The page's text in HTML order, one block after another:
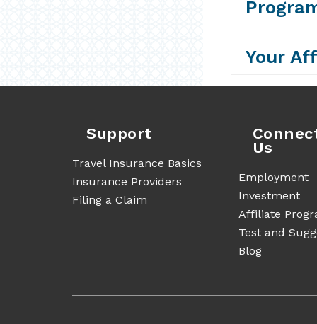
Your
Support
Travel Insurance Basics
Insurance Providers
Filing a Claim
Us
Employment
Investment
Affiliate
Test and
Blog